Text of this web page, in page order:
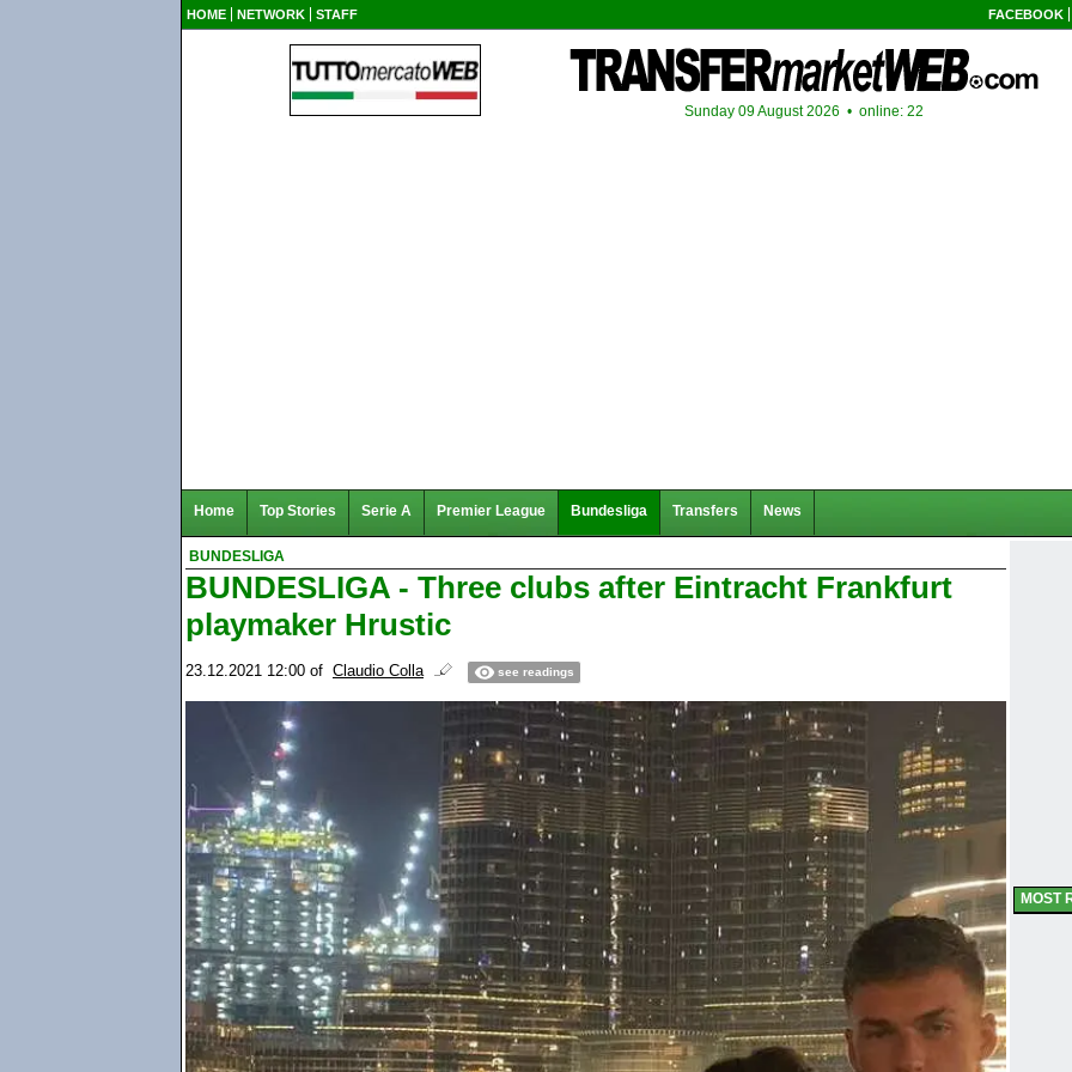
HOME NETWORK STAFF FACEBOOK
Sunday 09 August 2026 • online: 22
Home Top Stories Serie A Premier League Bundesliga Transfers News
BUNDESLIGA
BUNDESLIGA - Three clubs after Eintracht Frankfurt
playmaker Hrustic
23.12.2021 12:00 of Claudio Colla see readings
MOST